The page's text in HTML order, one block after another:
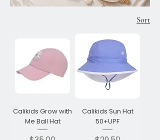
Sort
Calikids Grow with
Me Ball Hat
Calikids Sun Hat
50+UPF